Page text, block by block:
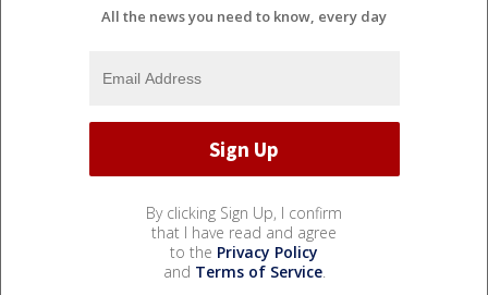
All the news you need to know, every day
By clicking Sign Up, I confirm
that I have read and agree
to the Privacy Policy
and Terms of Service.